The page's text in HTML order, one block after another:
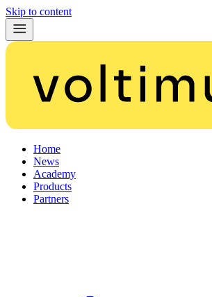
Skip to content
Home
News
Academy
Products
Partners